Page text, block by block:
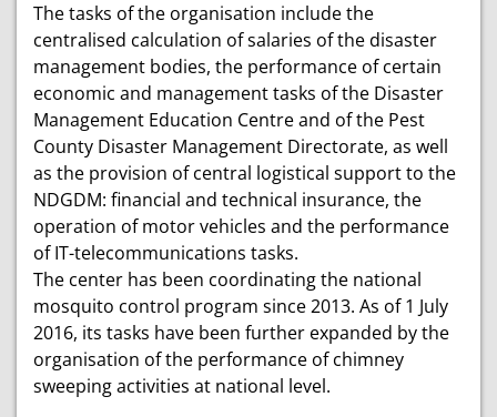
The tasks of the organisation include the
centralised calculation of salaries of the disaster
management bodies, the performance of certain
economic and management tasks of the Disaster
Management Education Centre and of the Pest
County Disaster Management Directorate, as well
as the provision of central logistical support to the
NDGDM: financial and technical insurance, the
operation of motor vehicles and the performance
of IT-telecommunications tasks.
The center has been coordinating the national
mosquito control program since 2013. As of 1 July
2016, its tasks have been further expanded by the
organisation of the performance of chimney
sweeping activities at national level.